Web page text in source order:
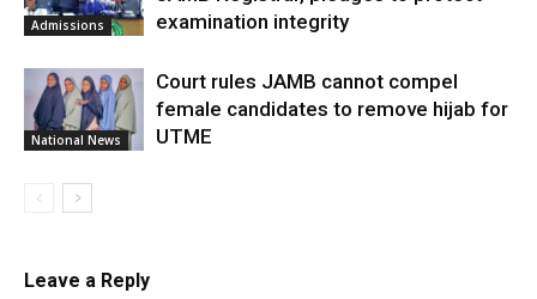
Admissions
examination integrity
National News
Court rules JAMB cannot compel
female candidates to remove hijab for
UTME
Leave a Reply